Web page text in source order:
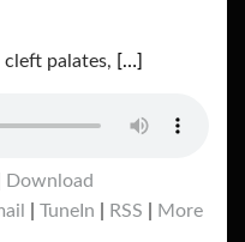
cleft palates, […]
Download
TuneIn RSS More